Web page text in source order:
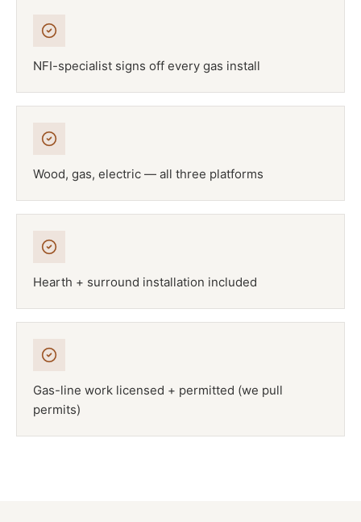
NFI-specialist signs off every gas install
Wood, gas, electric — all three platforms
Hearth + surround installation included
Gas-line work licensed + permitted (we pull
permits)